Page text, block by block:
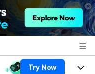
Try Now